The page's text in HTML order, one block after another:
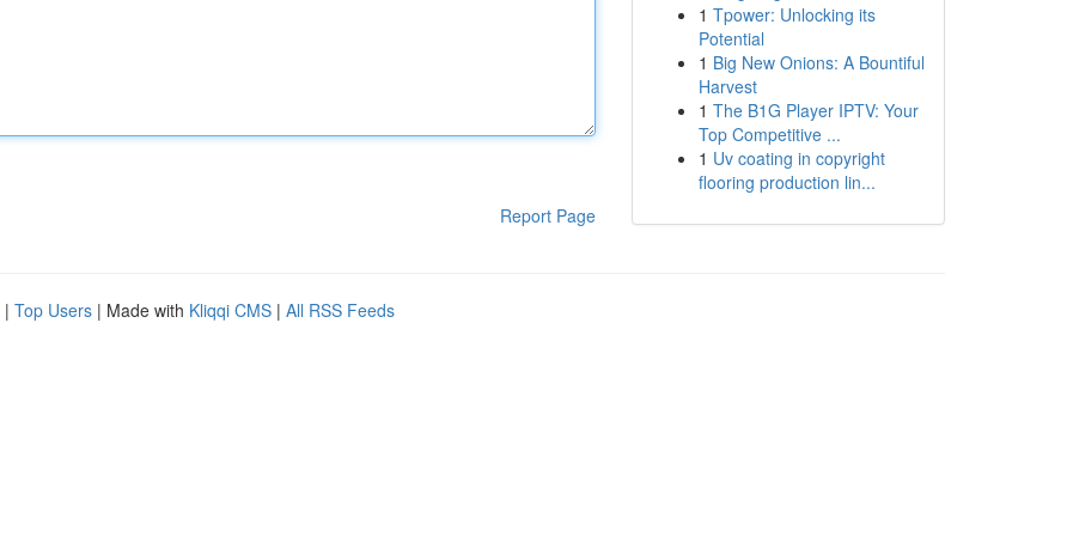
Report Page
1 Tpower: Unlocking its
Potential
1 Big New Onions: A Bountiful
Harvest
1 The B1G Player IPTV: Your
Top Competitive ...
1 Uv coating in copyright
flooring production lin...
| Top Users | Made with Kliqqi CMS | All RSS Feeds